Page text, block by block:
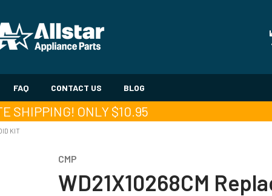
FAQ CONTACT US BLOG
SHIPPING! ONLY $10.95
KIT
CMP
WD21X10268CM